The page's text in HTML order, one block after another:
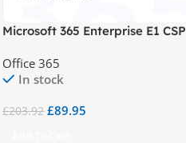
Microsoft 365 Enterprise E1 CSP
Office 365
In stock
£203.92 £89.95